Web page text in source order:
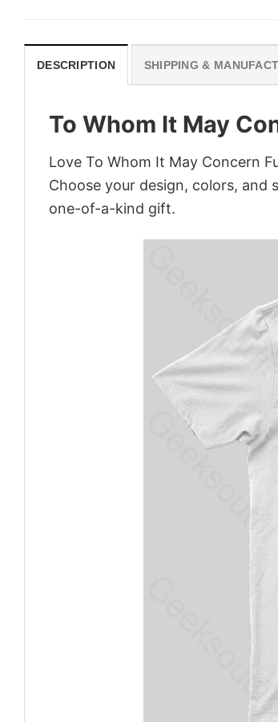
DESCRIPTION SHIPPING &
To Whom It May
Love To Whom It May Concern
Choose your design, colors, and
one-of-a-kind gift.